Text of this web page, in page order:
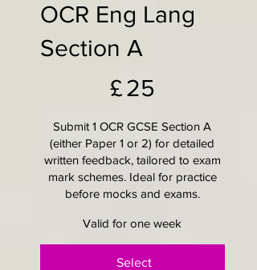
OCR Eng Lang
Section A
£25
Submit 1 OCR GCSE Section A
(either Paper 1 or 2) for detailed
written feedback, tailored to exam
mark schemes. Ideal for practice
before mocks and exams.
Valid for one week
Select